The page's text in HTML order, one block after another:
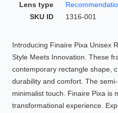
Lens type
SKU ID
1316-001
Introducing Finaire Pixa Unisex
Style Meets Innovation. These
contemporary rectangle shape,
durability and comfort. The
minimalist touch. Finaire Pixa
transformational experience.